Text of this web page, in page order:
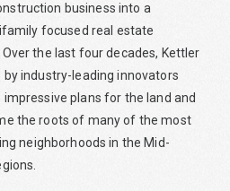
business into a
focused real estate
the last four decades, Kettler
by industry-leading innovators
plans for the land and
the roots of many of the most
neighborhoods in the Mid-